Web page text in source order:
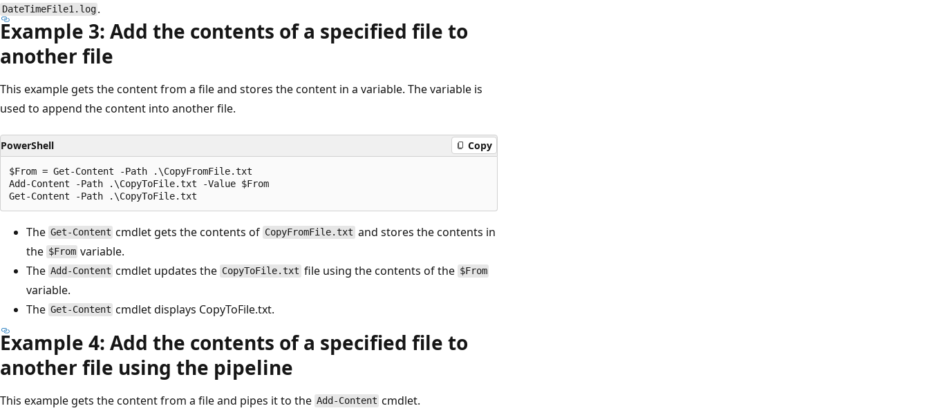
DateTimeFile1.log .
Example 3: Add the contents of a specified file to
another file
This example gets the content from a file and stores the content in a variable. The variable is
used to append the content into another file.
PowerShell Copy
$From = Get-Content -Path .\CopyFromFile.txt
Add-Content -Path .\CopyToFile.txt -Value $From
The Get-Content cmdlet gets the contents of CopyFromFile.txt and stores the contents in
the $From variable.
The Add-Content cmdlet updates the CopyToFile.txt file using the contents of the $From
variable.
The Get-Content cmdlet displays CopyToFile.txt.
Example 4: Add the contents of a specified file to
another file using the pipeline
This example gets the content from a file and pipes it to the Add-Content cmdlet.